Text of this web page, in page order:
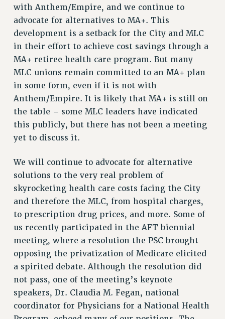
CONTRACTS
CUNY CONTRACT
SALARY SCHEDULES
REMOTE WORK AGREEMENT & IMPACT BARGAINING
PAST CUNY CONTRACTS
RF CENTRAL OFFICE CONTRACT
SALARY SCHEDULE
RF FIELD UNIT CONTRACTS
Issues
ISSUES
PRIMARY ENDORSEMENTS 2026
REINSTATE THE FIRED FOUR
PSC/CUNY CONTRACT IMPLEMENTATION
DOWLOAD BACKPAY ESTIMATOR
PETITION: TREAT RF WORKERS FAIRLY
NEW RF FIELD UNITS CONTRACT
IMPLEMENTATION
WHAT’S HAPPENING TO OUR
HEALTHCARE?
FIGHT FOR FULL FUNDING OF CUNY
CITY
with Anthem/Empire, and we continue to
advocate for alternatives to MA+. This
development is a setback for the City and MLC
in their effort to achieve cost savings through a
MA+ retiree health care program. But many
MLC unions remain committed to an MA+ plan
in some form, even if it is not with
Anthem/Empire. It is likely that MA+ is still on
the table – some MLC leaders have indicated
this publicly, but there has not been a meeting
yet to discuss it.
We will continue to advocate for alternative
solutions to the very real problem of
skyrocketing health care costs facing the City
and therefore the MLC, from hospital charges,
to prescription drug prices, and more. Some of
us recently participated in the AFT biennial
meeting, where a resolution the PSC brought
opposing the privatization of Medicare elicited
a spirited debate. Although the resolution did
not pass, one of the meeting’s keynote
speakers, Dr. Claudia M. Fegan, national
coordinator for Physicians for a National Health